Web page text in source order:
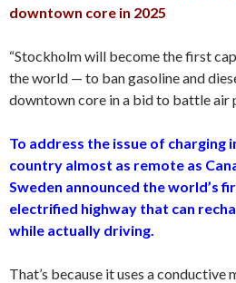
downtown core in 2025
“Stockholm will become the first
the world — to ban gasoline and
downtown core in a bid to battle air
To address the issue of charging
country almost as remote as
Sweden announced the world’s
electrified highway that can
while actually driving.
That’s because it uses a